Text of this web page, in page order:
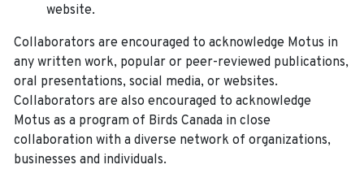
website.
Collaborators are encouraged to acknowledge Motus in
any written work, popular or peer-reviewed publications,
oral presentations, social media, or websites.
Collaborators are also encouraged to acknowledge
Motus as a program of Birds Canada in close
collaboration with a diverse network of organizations,
businesses and individuals.